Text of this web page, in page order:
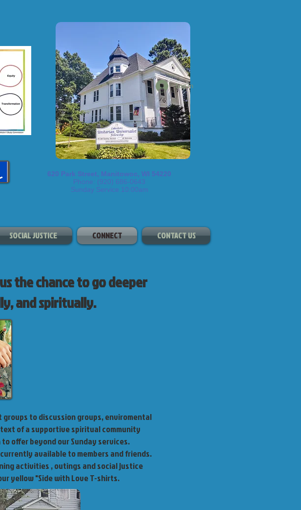
Log In
620 Park Street, Manitowoc, WI 54220
Phone: (920) 686-0643
Sunday Service 10:00am
SOCIAL JUSTICE CONNECT CONTACT US
the chance to go deeper
and spiritually.
to discussion groups, enviromental
of a supportive spiritual community
offer beyond our Sunday services.
available to members and friends.
activities , outings and social justice
yellow "Side with Love T-shirts.